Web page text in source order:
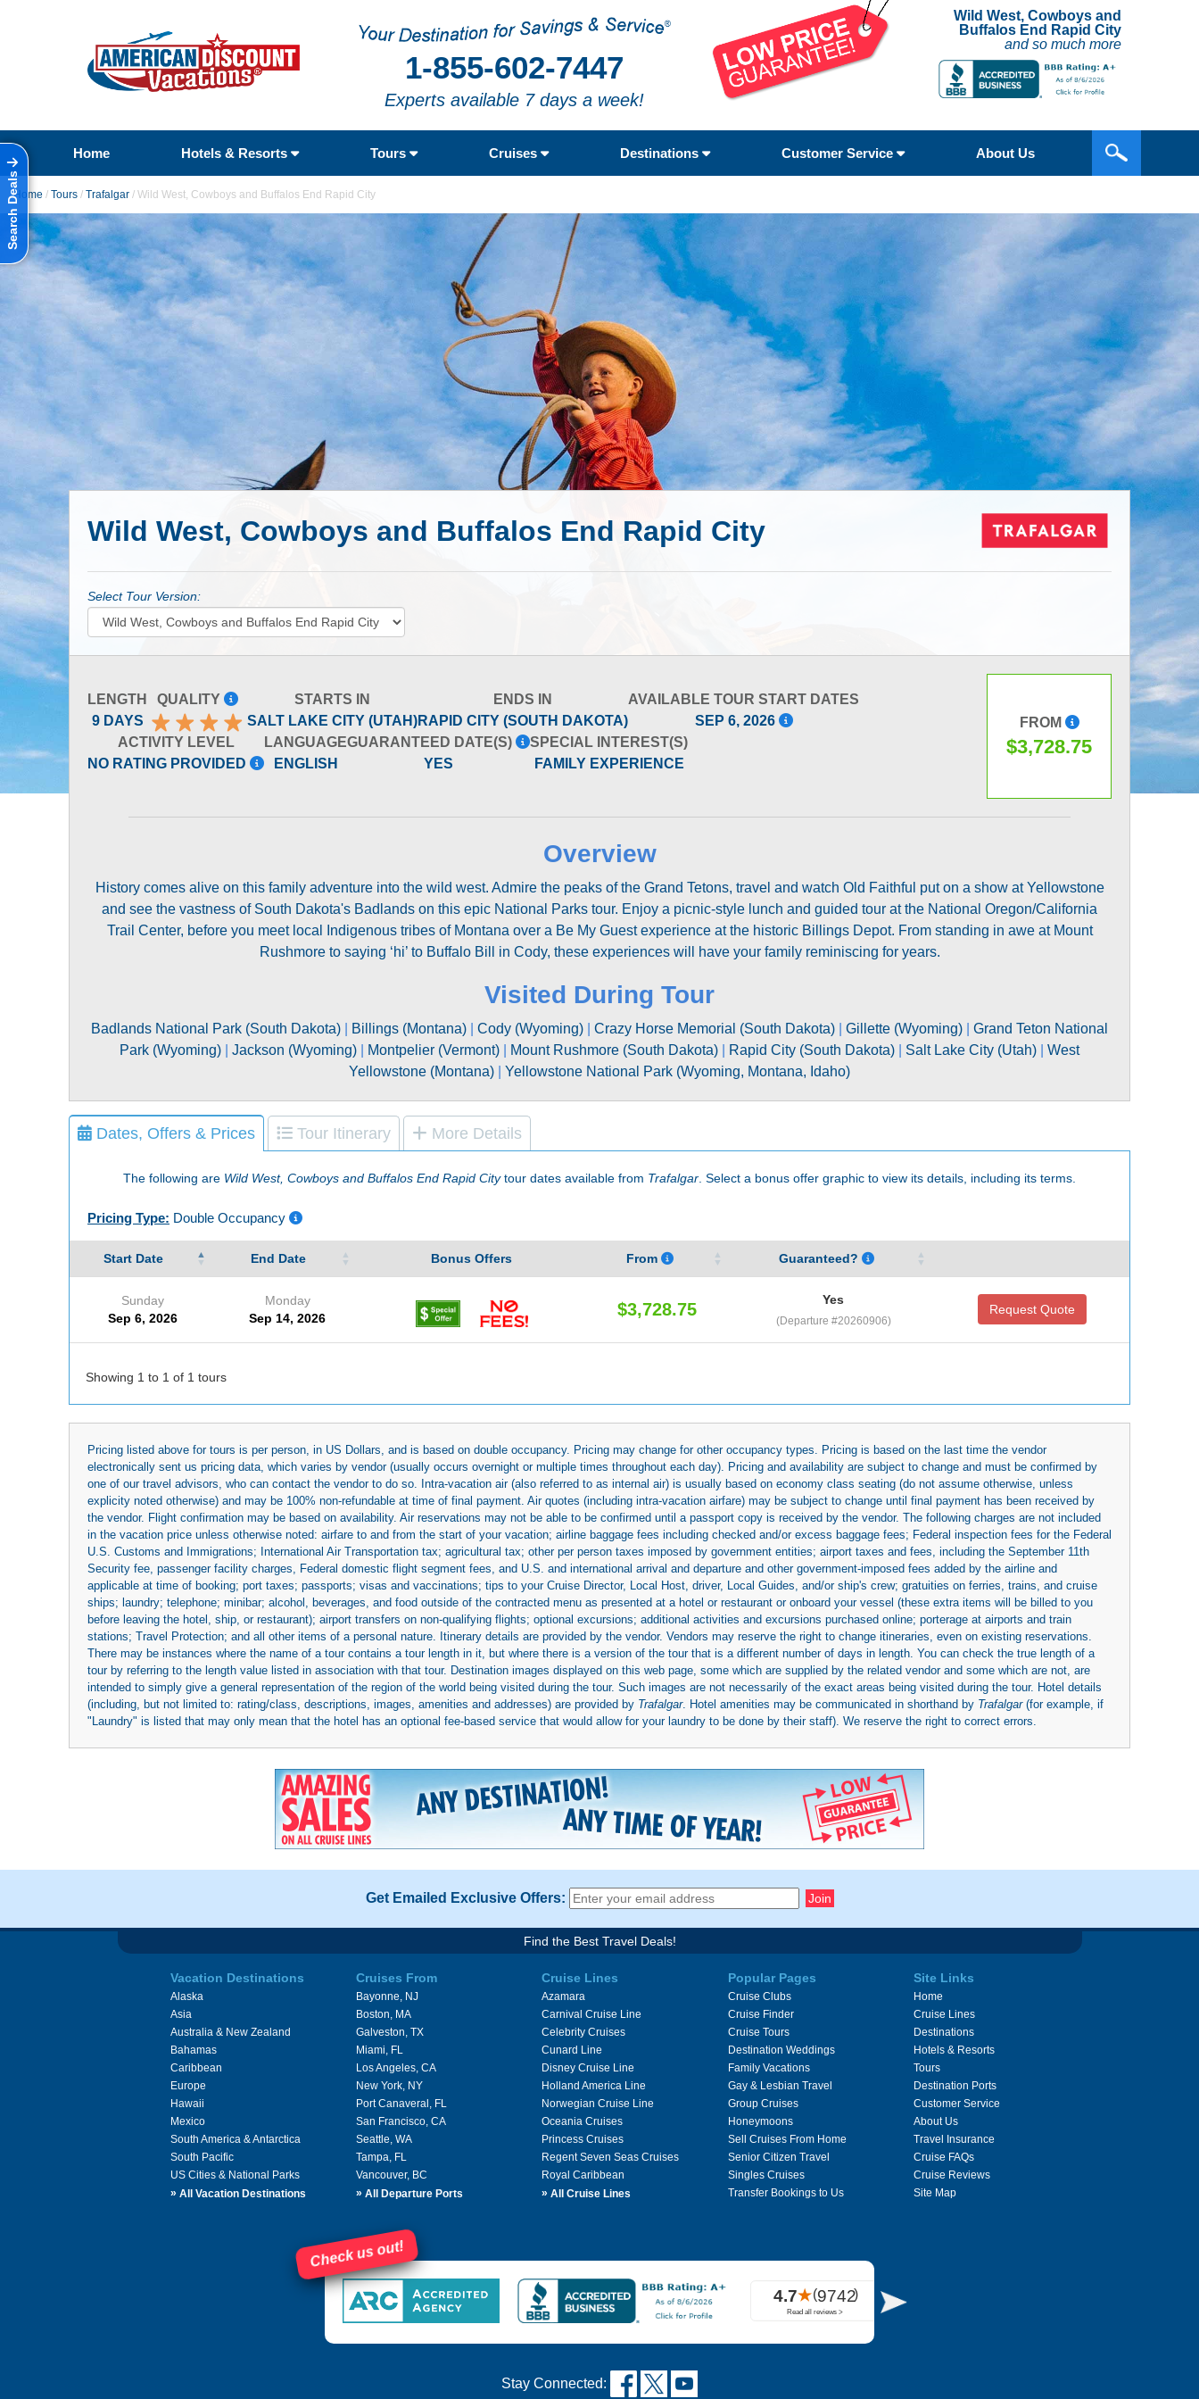
1-855-602-7447
Experts available 7 days a week!
Wild West, Cowboys and
Buffalos End Rapid City
and so much more
Home Hotels & Resorts Tours Cruises Destinations Customer Service About Us
Search DealsHome / Tours / Trafalgar / Wild West, Cowboys and Buffalos End Rapid City
Wild West, Cowboys and Buffalos End Rapid City
Select Tour Version:
LENGTH
9 DAYS
QUALITY
STARTS IN
SALT LAKE CITY (UTAH)
ENDS IN
RAPID CITY (SOUTH DAKOTA)
AVAILABLE TOUR START DATES
SEP 6, 2026
ACTIVITY LEVEL
NO RATING PROVIDED
LANGUAGE
ENGLISH
GUARANTEED DATE(S)
YES
SPECIAL INTEREST(S)
FAMILY EXPERIENCE
FROM
$3,728.75
Overview
History comes alive on this family adventure into the wild west. Admire the peaks of the Grand Tetons, travel and watch Old Faithful put on a show at Yellowstone
and see the vastness of South Dakota's Badlands on this epic National Parks tour. Enjoy a picnic-style lunch and guided tour at the National Oregon/California
Trail Center, before you meet local Indigenous tribes of Montana over a Be My Guest experience at the historic Billings Depot. From standing in awe at Mount
Rushmore to saying ‘hi’ to Buffalo Bill in Cody, these experiences will have your family reminiscing for years.
Visited During Tour
Badlands National Park (South Dakota) Billings (Montana) Cody (Wyoming) Crazy Horse Memorial (South Dakota) Gillette (Wyoming)
Grand Teton National
Park (Wyoming)
Jackson (Wyoming) Montpelier (Vermont) Mount Rushmore (South Dakota) Rapid City (South Dakota) Salt Lake City (Utah)
West
Yellowstone (Montana)
Yellowstone National Park (Wyoming, Montana, Idaho)
Dates, Offers & Prices Tour Itinerary More Details
The following are Wild West, Cowboys and Buffalos End Rapid Citytour dates available from Trafalgar . Select a bonus offer graphic to view its details, including its terms.
Pricing Type: Double Occupancy
Start Date End Date Bonus Offers From Guaranteed?
Sunday
Sep 6, 2026
Monday
Sep 14, 2026
$3,728.75 Yes
(Departure #20260906)
Request Quote
Showing 1 to 1 of 1 tours
Pricing listed above for tours is per person, in US Dollars, and is based on double occupancy. Pricing may change for other occupancy types. Pricing is based on the last time the vendor
electronically sent us pricing data, which varies by vendor (usually occurs overnight or multiple times throughout each day). Pricing and availability are subject to change and must be confirmed by
one of our travel advisors, who can contact the vendor to do so. Intra-vacation air (also referred to as internal air) is usually based on economy class seating (do not assume otherwise, unless
explicity noted otherwise) and may be 100% non-refundable at time of final payment. Air quotes (including intra-vacation airfare) may be subject to change until final payment has been received by
the vendor. Flight confirmation may be based on availability. Air reservations may not be able to be confirmed until a passport copy is received by the vendor. The following charges are not included
in the vacation price unless otherwise noted: airfare to and from the start of your vacation; airline baggage fees including checked and/or excess baggage fees; Federal inspection fees for the Federal
U.S. Customs and Immigrations; International Air Transportation tax; agricultural tax; other per person taxes imposed by government entities; airport taxes and fees, including the September 11th
Security fee, passenger facility charges, Federal domestic flight segment fees, and U.S. and international arrival and departure and other government-imposed fees added by the airline and
applicable at time of booking; port taxes; passports; visas and vaccinations; tips to your Cruise Director, Local Host, driver, Local Guides, and/or ship's crew; gratuities on ferries, trains, and cruise
ships; laundry; telephone; minibar; alcohol, beverages, and food outside of the contracted menu as presented at a hotel or restaurant or onboard your vessel (these extra items will be billed to you
before leaving the hotel, ship, or restaurant); airport transfers on non-qualifying flights; optional excursions; additional activities and excursions purchased online; porterage at airports and train
stations; Travel Protection; and all other items of a personal nature. Itinerary details are provided by the vendor. Vendors may reserve the right to change itineraries, even on existing reservations.
There may be instances where the name of a tour contains a tour length in it, but where there is a version of the tour that is a different number of days in length. You can check the true length of a
tour by referring to the length value listed in association with that tour. Destination images displayed on this web page, some which are supplied by the related vendor and some which are not, are
intended to simply give a general representation of the region of the world being visited during the tour. Such images are not necessarily of the exact areas being visited during the tour. Hotel details
(including, but not limited to: rating/class, descriptions, images, amenities and addresses) are provided by Trafalgar. Hotel amenities may be communicated in shorthand by Trafalgar(for example, if
"Laundry" is listed that may only mean that the hotel has an optional fee-based service that would allow for your laundry to be done by their staff). We reserve the right to correct errors.
Get Emailed Exclusive Offers:
Find the Best Travel Deals!
Vacation Destinations
Alaska
Asia
Australia & New Zealand
Bahamas
Caribbean
Europe
Hawaii
Mexico
South America & Antarctica
South Pacific
US Cities & National Parks
» All Vacation Destinations
Cruises From
Bayonne, NJ
Boston, MA
Galveston, TX
Miami, FL
Los Angeles, CA
New York, NY
Port Canaveral, FL
San Francisco, CA
Seattle, WA
Tampa, FL
Vancouver, BC
» All Departure Ports
Cruise Lines
Azamara
Carnival Cruise Line
Celebrity Cruises
Cunard Line
Disney Cruise Line
Holland America Line
Norwegian Cruise Line
Oceania Cruises
Princess Cruises
Regent Seven Seas Cruises
Royal Caribbean
» All Cruise Lines
Popular Pages
Cruise Clubs
Cruise Finder
Cruise Tours
Destination Weddings
Family Vacations
Gay & Lesbian Travel
Group Cruises
Honeymoons
Sell Cruises From Home
Senior Citizen Travel
Singles Cruises
Transfer Bookings to Us
Site Links
Home
Cruise Lines
Destinations
Hotels & Resorts
Tours
Destination Ports
Customer Service
About Us
Travel Insurance
Cruise FAQs
Cruise Reviews
Site Map
Check us out!
Stay Connected: